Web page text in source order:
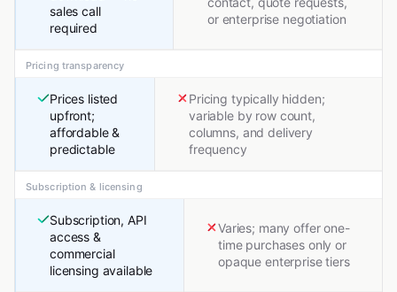
sales call
required
or enterprise negotiation
Pricing transparency
Prices listed
upfront;
affordable &
predictable
Pricing typically hidden;
variable by row count,
columns, and delivery
frequency
Subscription & licensing
Subscription, API
access &
commercial
licensing available
Varies; many offer one-
time purchases only or
opaque enterprise tiers